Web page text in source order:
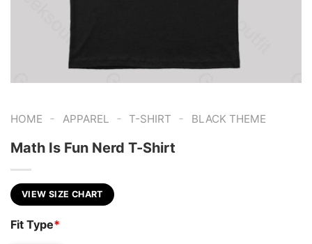
HOME - APPAREL - T-SHIRT - BLACK THEME
Math Is Fun Nerd T-Shirt
VIEW SIZE CHART
Fit Type*